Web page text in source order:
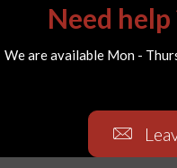
Need help
We are available Mon -